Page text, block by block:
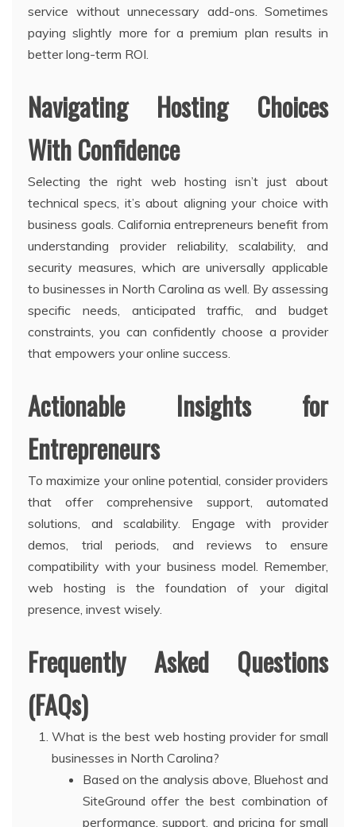
service without unnecessary add-ons. Sometimes
paying slightly more for a premium plan results in
better long-term ROI.
Navigating Hosting Choices
With Confidence
Selecting the right web hosting isn’t just about
technical specs, it’s about aligning your choice with
business goals. California entrepreneurs benefit from
understanding provider reliability, scalability, and
security measures, which are universally applicable
to businesses in North Carolina as well. By assessing
specific needs, anticipated traffic, and budget
constraints, you can confidently choose a provider
that empowers your online success.
Actionable Insights for
Entrepreneurs
To maximize your online potential, consider providers
that offer comprehensive support, automated
solutions, and scalability. Engage with provider
demos, trial periods, and reviews to ensure
compatibility with your business model. Remember,
web hosting is the foundation of your digital
presence, invest wisely.
Frequently Asked Questions
(FAQs)
What is the best web hosting provider for small
businesses in North Carolina?
Based on the analysis above, Bluehost and
SiteGround offer the best combination of
performance, support, and pricing for small